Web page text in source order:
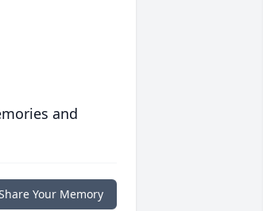
and
Your Memory